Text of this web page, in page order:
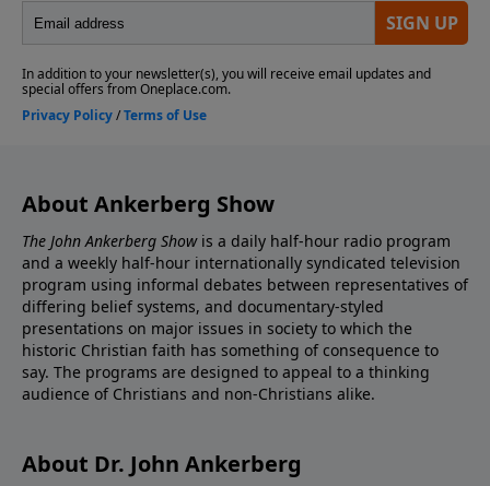
About Ankerberg Show
The John Ankerberg Showis a daily half-hour radio program
and a weekly half-hour internationally syndicated television
program using informal debates between representatives of
differing belief systems, and documentary-styled
presentations on major issues in society to which the
historic Christian faith has something of consequence to
say. The programs are designed to appeal to a thinking
audience of Christians and non-Christians alike.
About Dr. John Ankerberg